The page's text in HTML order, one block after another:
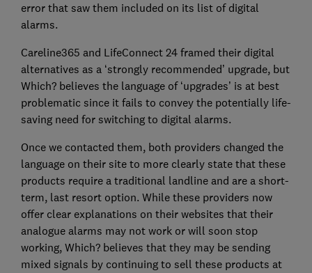
error that saw them included on its list of digital
alarms.
Careline365 and LifeConnect 24 framed their digital
alternatives as a ‘strongly recommended’ upgrade, but
Which? believes the language of ‘upgrades’ is at best
problematic since it fails to convey the potentially life-
saving need for switching to digital alarms.
Once we contacted them, both providers changed the
language on their site to more clearly state that these
products require a traditional landline and are a short-
term, last resort option. While these providers now
offer clear explanations on their websites that their
analogue alarms may not work or will soon stop
working, Which? believes that they may be sending
mixed signals by continuing to sell these products at